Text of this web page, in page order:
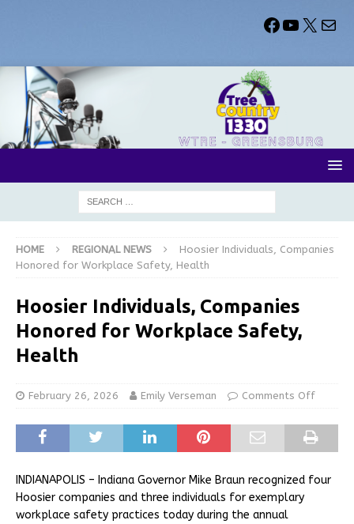
HOME REGIONAL NEWS
Hoosier Individuals, Companies
Honored for Workplace Safety, Health
Hoosier Individuals, Companies
Honored for Workplace Safety,
Health
February 26, 2026 Emily Verseman Comments Off
INDIANAPOLIS – Indiana Governor Mike Braun recognized four
Hoosier companies and three individuals for exemplary
workplace safety practices today during the annual